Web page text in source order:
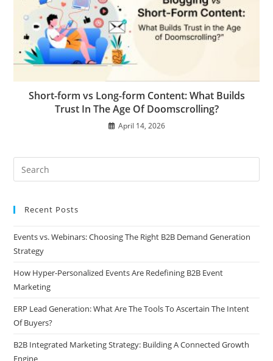
Short-form vs Long-form Content: What Builds
Trust In The Age Of Doomscrolling?
April 14, 2026
Recent Posts
Events vs. Webinars: Choosing The Right B2B Demand Generation
Strategy
How Hyper-Personalized Events Are Redefining B2B Event
Marketing
ERP Lead Generation: What Are The Tools To Ascertain The Intent
Of Buyers?
B2B Integrated Marketing Strategy: Building A Connected Growth
Engine